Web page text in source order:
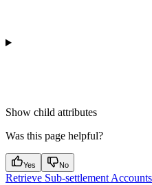
Show child attributes
Was this page helpful?
Yes No
Retrieve Sub-settlement Accounts